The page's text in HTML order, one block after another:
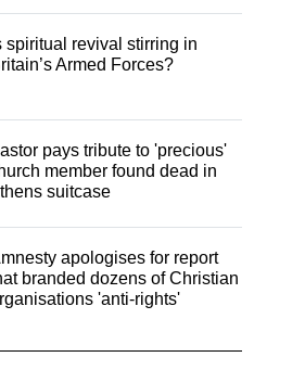
spiritual revival stirring in
Armed Forces?
pays tribute to 'precious'
member found dead in
suitcase
apologises for report
branded dozens of Christian
'anti-rights'